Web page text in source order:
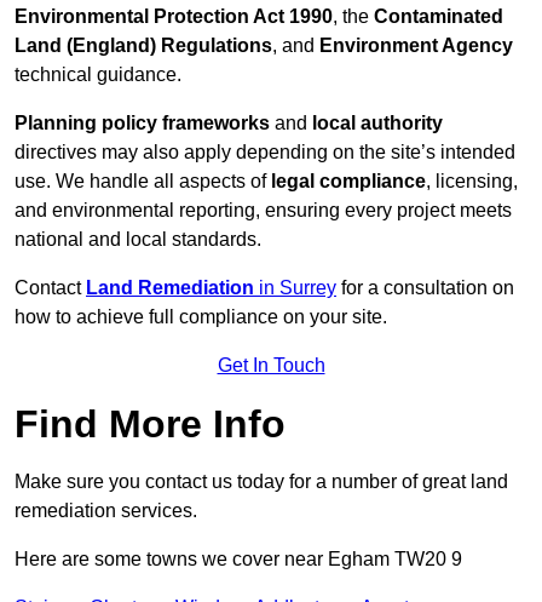
Environmental Protection Act 1990, the Contaminated
Land (England) Regulations, and Environment Agency
technical guidance.
Planning policy frameworks and local authority
directives may also apply depending on the site’s intended
use. We handle all aspects of legal compliance, licensing,
and environmental reporting, ensuring every project meets
national and local standards.
Contact Land Remediation in Surrey for a consultation on
how to achieve full compliance on your site.
Get In Touch
Find More Info
Make sure you contact us today for a number of great land
remediation services.
Here are some towns we cover near Egham TW20 9